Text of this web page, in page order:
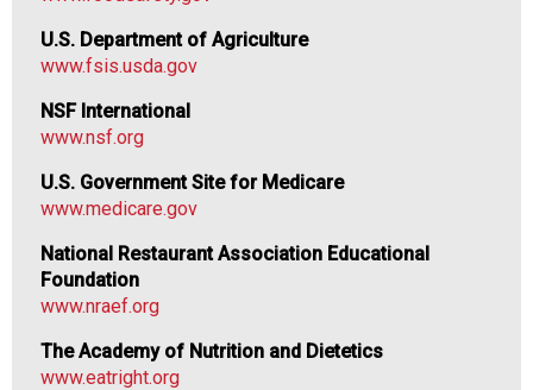
U.S. Department of Agriculture
www.fsis.usda.gov
NSF International
www.nsf.org
U.S. Government Site for Medicare
www.medicare.gov
National Restaurant Association Educational
Foundation
www.nraef.org
The Academy of Nutrition and Dietetics
www.eatright.org